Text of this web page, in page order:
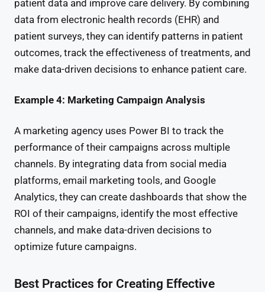
patient data and improve care delivery. By combining
data from electronic health records (EHR) and
patient surveys, they can identify patterns in patient
outcomes, track the effectiveness of treatments, and
make data-driven decisions to enhance patient care.
Example 4: Marketing Campaign Analysis
A marketing agency uses Power BI to track the
performance of their campaigns across multiple
channels. By integrating data from social media
platforms, email marketing tools, and Google
Analytics, they can create dashboards that show the
ROI of their campaigns, identify the most effective
channels, and make data-driven decisions to
optimize future campaigns.
Best Practices for Creating Effective